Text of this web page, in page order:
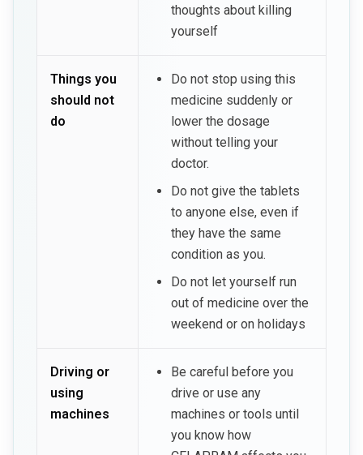
thoughts about killing
yourself
Things you
should not
do
Do not stop using this
medicine suddenly or
lower the dosage
without telling your
doctor.
Do not give the tablets
to anyone else, even if
they have the same
condition as you.
Do not let yourself run
out of medicine over the
weekend or on holidays
Driving or
using
machines
Be careful before you
drive or use any
machines or tools until
you know how